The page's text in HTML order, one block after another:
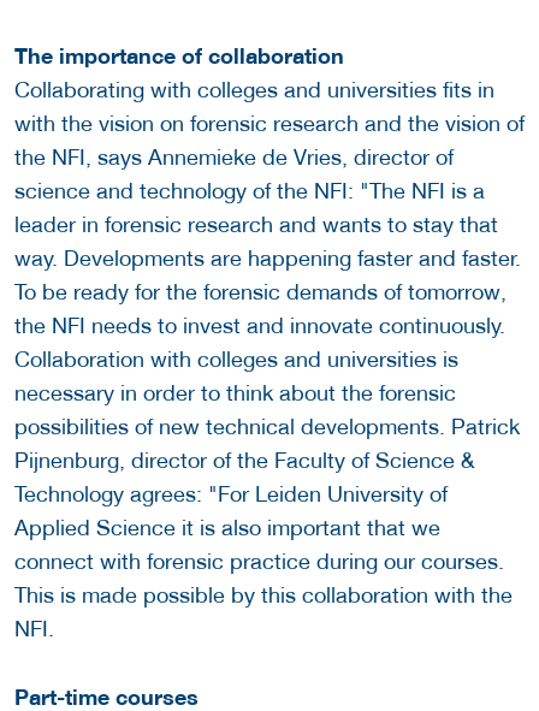
The importance of collaboration
Collaborating with colleges and universities fits in
with the vision on forensic research and the vision of
the NFI, says Annemieke de Vries, director of
science and technology of the NFI: "The NFI is a
leader in forensic research and wants to stay that
way. Developments are happening faster and faster.
To be ready for the forensic demands of tomorrow,
the NFI needs to invest and innovate continuously.
Collaboration with colleges and universities is
necessary in order to think about the forensic
possibilities of new technical developments. Patrick
Pijnenburg, director of the Faculty of Science &
Technology agrees: "For Leiden University of
Applied Science it is also important that we
connect with forensic practice during our courses.
This is made possible by this collaboration with the
NFI.
Part-time courses